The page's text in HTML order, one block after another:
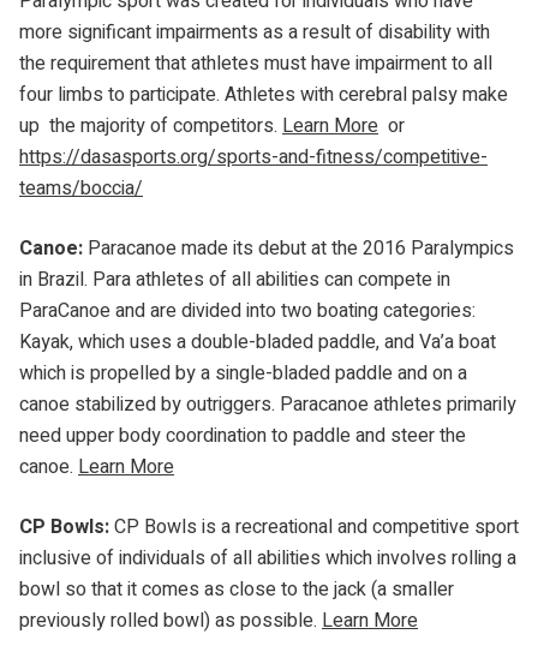
more significant impairments as a result of disability with
the requirement that athletes must have impairment to all
four limbs to participate. Athletes with cerebral palsy make
up the majority of competitors. Learn More or
https://dasasports.org/sports-and-fitness/competitive-
teams/boccia/
Canoe: Paracanoe made its debut at the 2016 Paralympics
in Brazil. Para athletes of all abilities can compete in
ParaCanoe and are divided into two boating categories:
Kayak, which uses a double-bladed paddle, and Va’a boat
which is propelled by a single-bladed paddle and on a
canoe stabilized by outriggers. Paracanoe athletes primarily
need upper body coordination to paddle and steer the
canoe. Learn More
CP Bowls:CP Bowls is a recreational and competitive sport
inclusive of individuals of all abilities which involves rolling a
bowl so that it comes as close to the jack (a smaller
previously rolled bowl) as possible. Learn More